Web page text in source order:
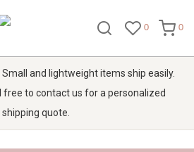
0 0
Small and lightweight items ship easily.
free to contact us for a personalized
shipping quote.